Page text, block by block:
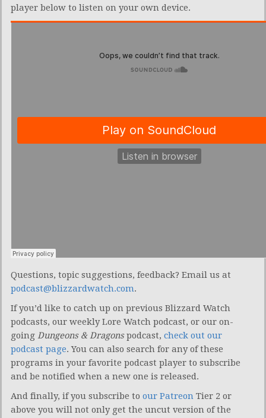
player below to listen on your own device.
Questions, topic suggestions, feedback? Email us at
podcast@blizzardwatch.com.
If you’d like to catch up on previous Blizzard Watch
podcasts, our weekly Lore Watch podcast, or our on-
going Dungeons & Dragonspodcast, check out our
podcast page. You can also search for any of these
programs in your favorite podcast player to subscribe
and be notified when a new one is released.
And finally, if you subscribe to our Patreon Tier 2 or
above you will not only get the uncut version of the